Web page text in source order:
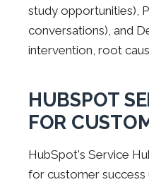
study opportunities),
conversations), and
intervention, root
HUBSPOT
FOR
HubSpot's Service
for customer success